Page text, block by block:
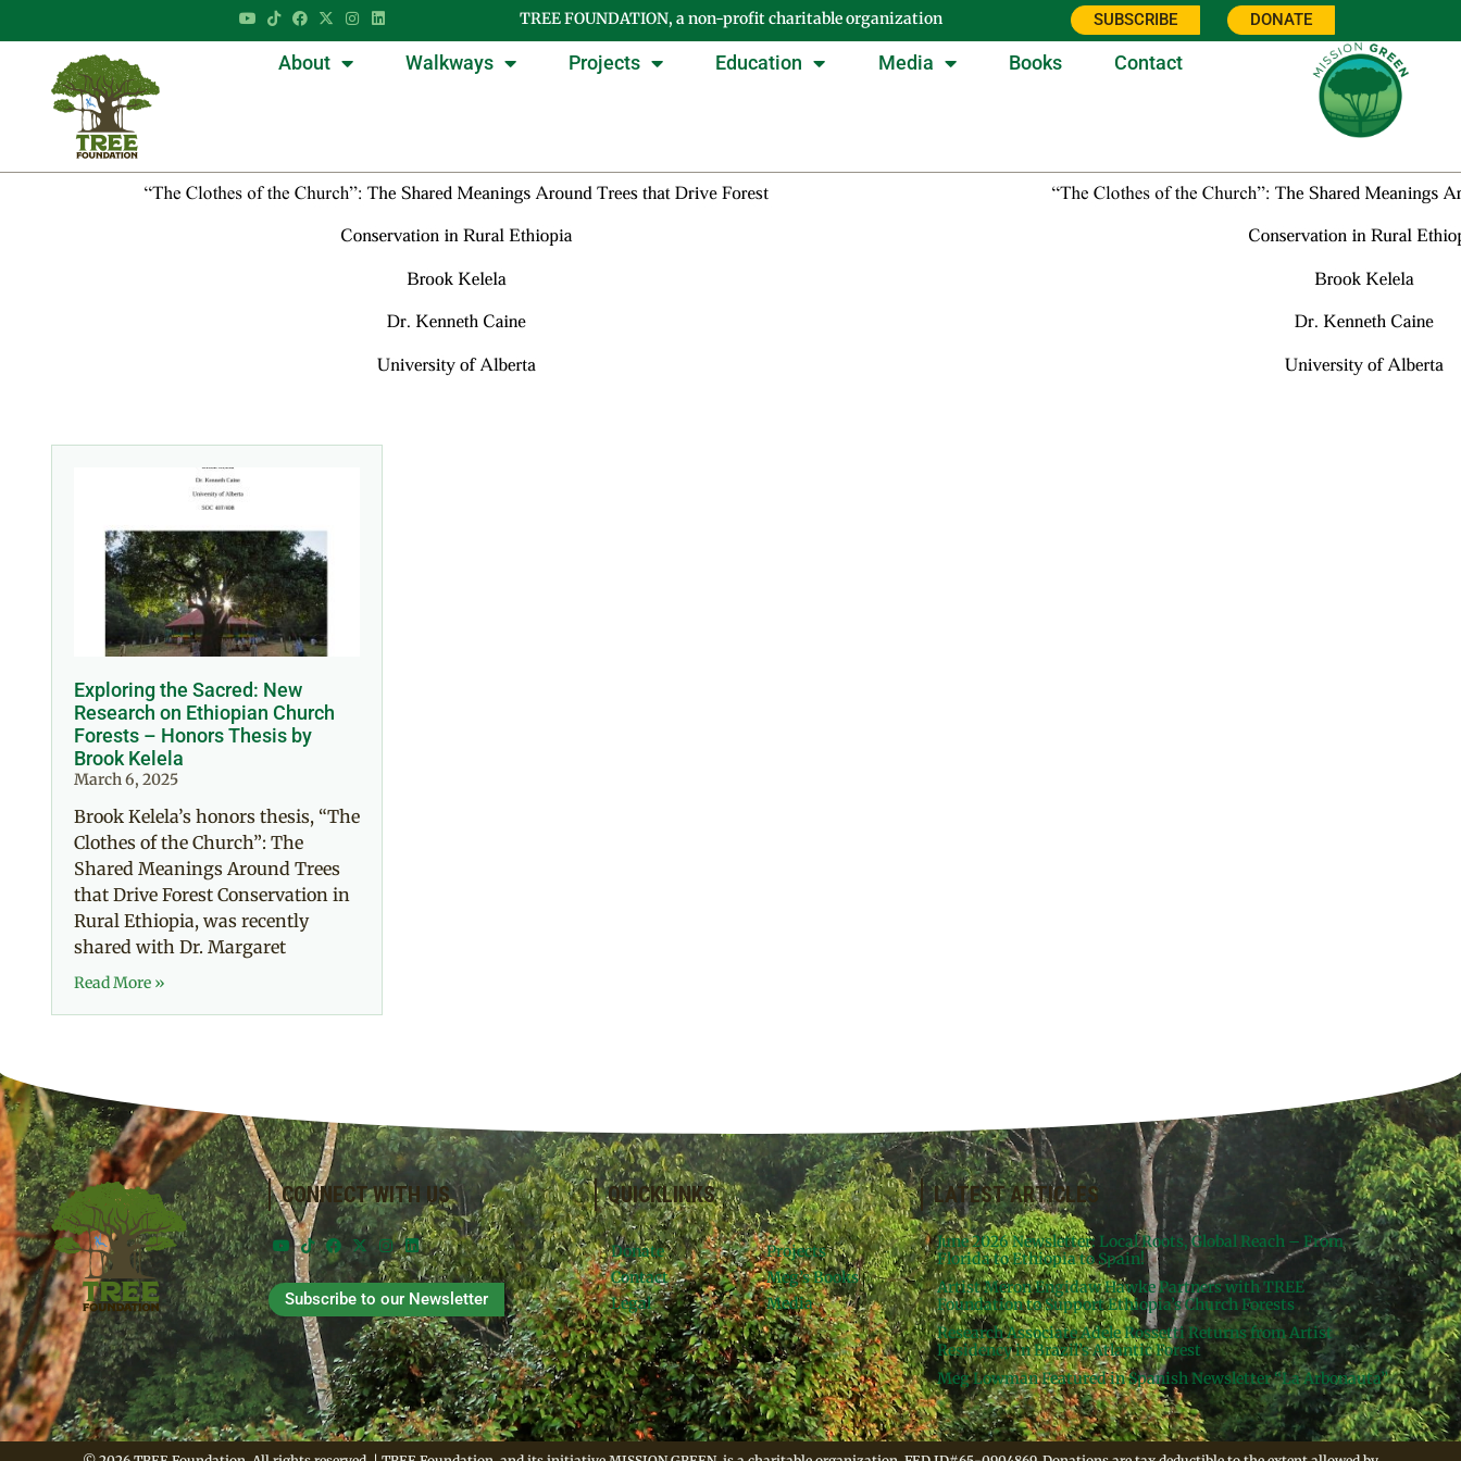
TREE FOUNDATION, a non-profit charitable organization SUBSCRIBE DONATE
About Walkways Projects Education Media Books Contact
Exploring the Sacred: New
Research on Ethiopian Church
Forests – Honors Thesis by
Brook Kelela
March 6, 2025
Brook Kelela’s honors thesis, “The
Clothes of the Church”: The
Shared Meanings Around Trees
that Drive Forest Conservation in
Rural Ethiopia, was recently
shared with Dr. Margaret
Read More »
CONNECT WITH US
Subscribe to our Newsletter
QUICKLINKS
Donate
Contact
Legal
Projects
Meg’s Books
Media
LATEST ARTICLES
June 2026 Newsletter: Local Roots, Global Reach – From
Florida to Ethiopia to Spain!
Artist Meron Engidaw Hawke Partners with TREE
Foundation to Support Ethiopia’s Church Forests
Research Associate Adele Rossetti Returns from Artist
Residency in Brazil’s Atlantic Forest
Meg Lowman Featured in Spanish Newsletter “La Arbonauta”